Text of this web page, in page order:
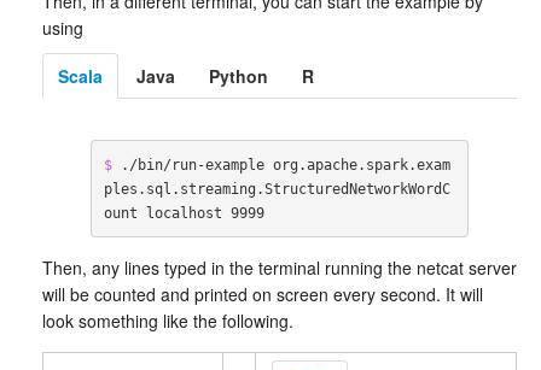
using
Scala
Java Python R
$
./bin/run-example org.apache.spark.exam
ples.sql.streaming.StructuredNetworkWordC
ount localhost 9999
Then, any lines typed in the terminal running the netcat server
will be counted and printed on screen every second. It will
look something like the following.